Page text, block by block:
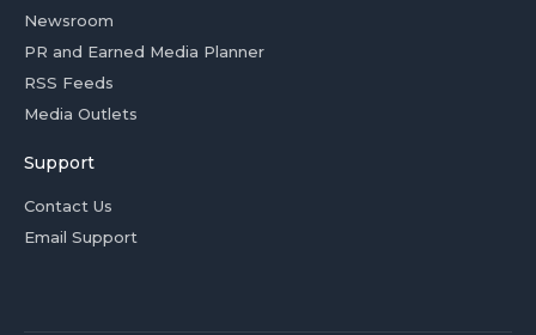
Newsroom
PR and Earned Media Planner
RSS Feeds
Media Outlets
Support
Contact Us
Email Support